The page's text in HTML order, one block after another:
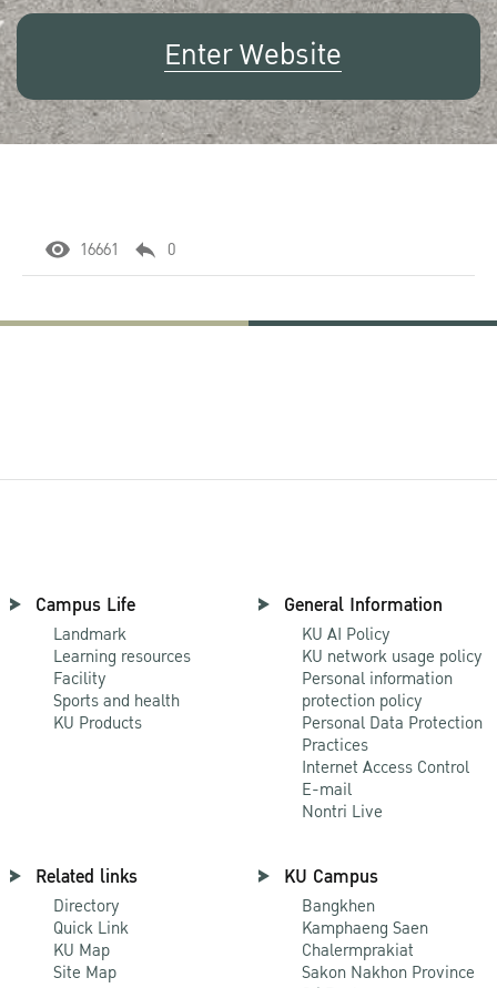
Enter Website
16661 0
Campus Life
Landmark
Learning resources
Facility
Sports and health
KU Products
General Information
KU AI Policy
KU network usage policy
Personal information
protection policy
Personal Data Protection
Practices
Internet Access Control
E-mail
Nontri Live
Related links
Directory
Quick Link
KU Map
Site Map
KU Campus
Bangkhen
Kamphaeng Saen
Chalermprakiat
Sakon Nakhon Province